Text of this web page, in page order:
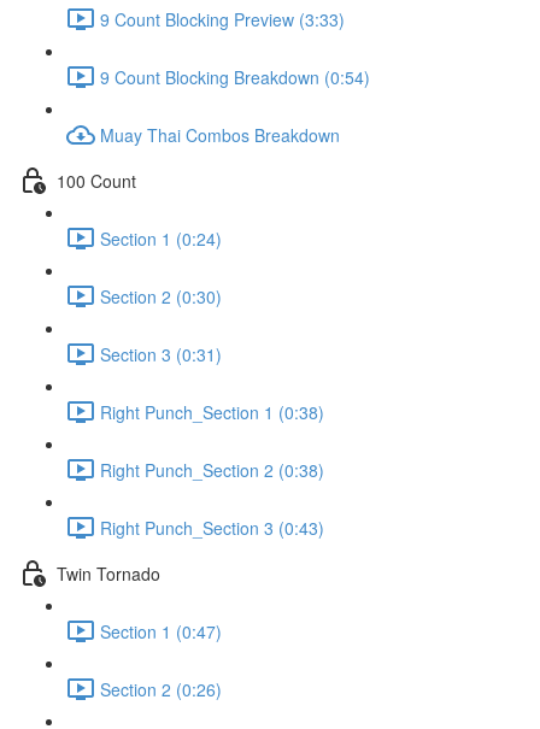
9 Count Blocking Preview (3:33)
9 Count Blocking Breakdown (0:54)
Muay Thai Combos Breakdown
100 Count
Section 1 (0:24)
Section 2 (0:30)
Section 3 (0:31)
Right Punch_Section 1 (0:38)
Right Punch_Section 2 (0:38)
Right Punch_Section 3 (0:43)
Twin Tornado
Section 1 (0:47)
Section 2 (0:26)